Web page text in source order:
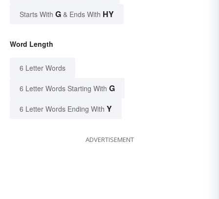
Starts With G & Ends With HY
Word Length
6 Letter Words
6 Letter Words Starting With G
6 Letter Words Ending With Y
ADVERTISEMENT